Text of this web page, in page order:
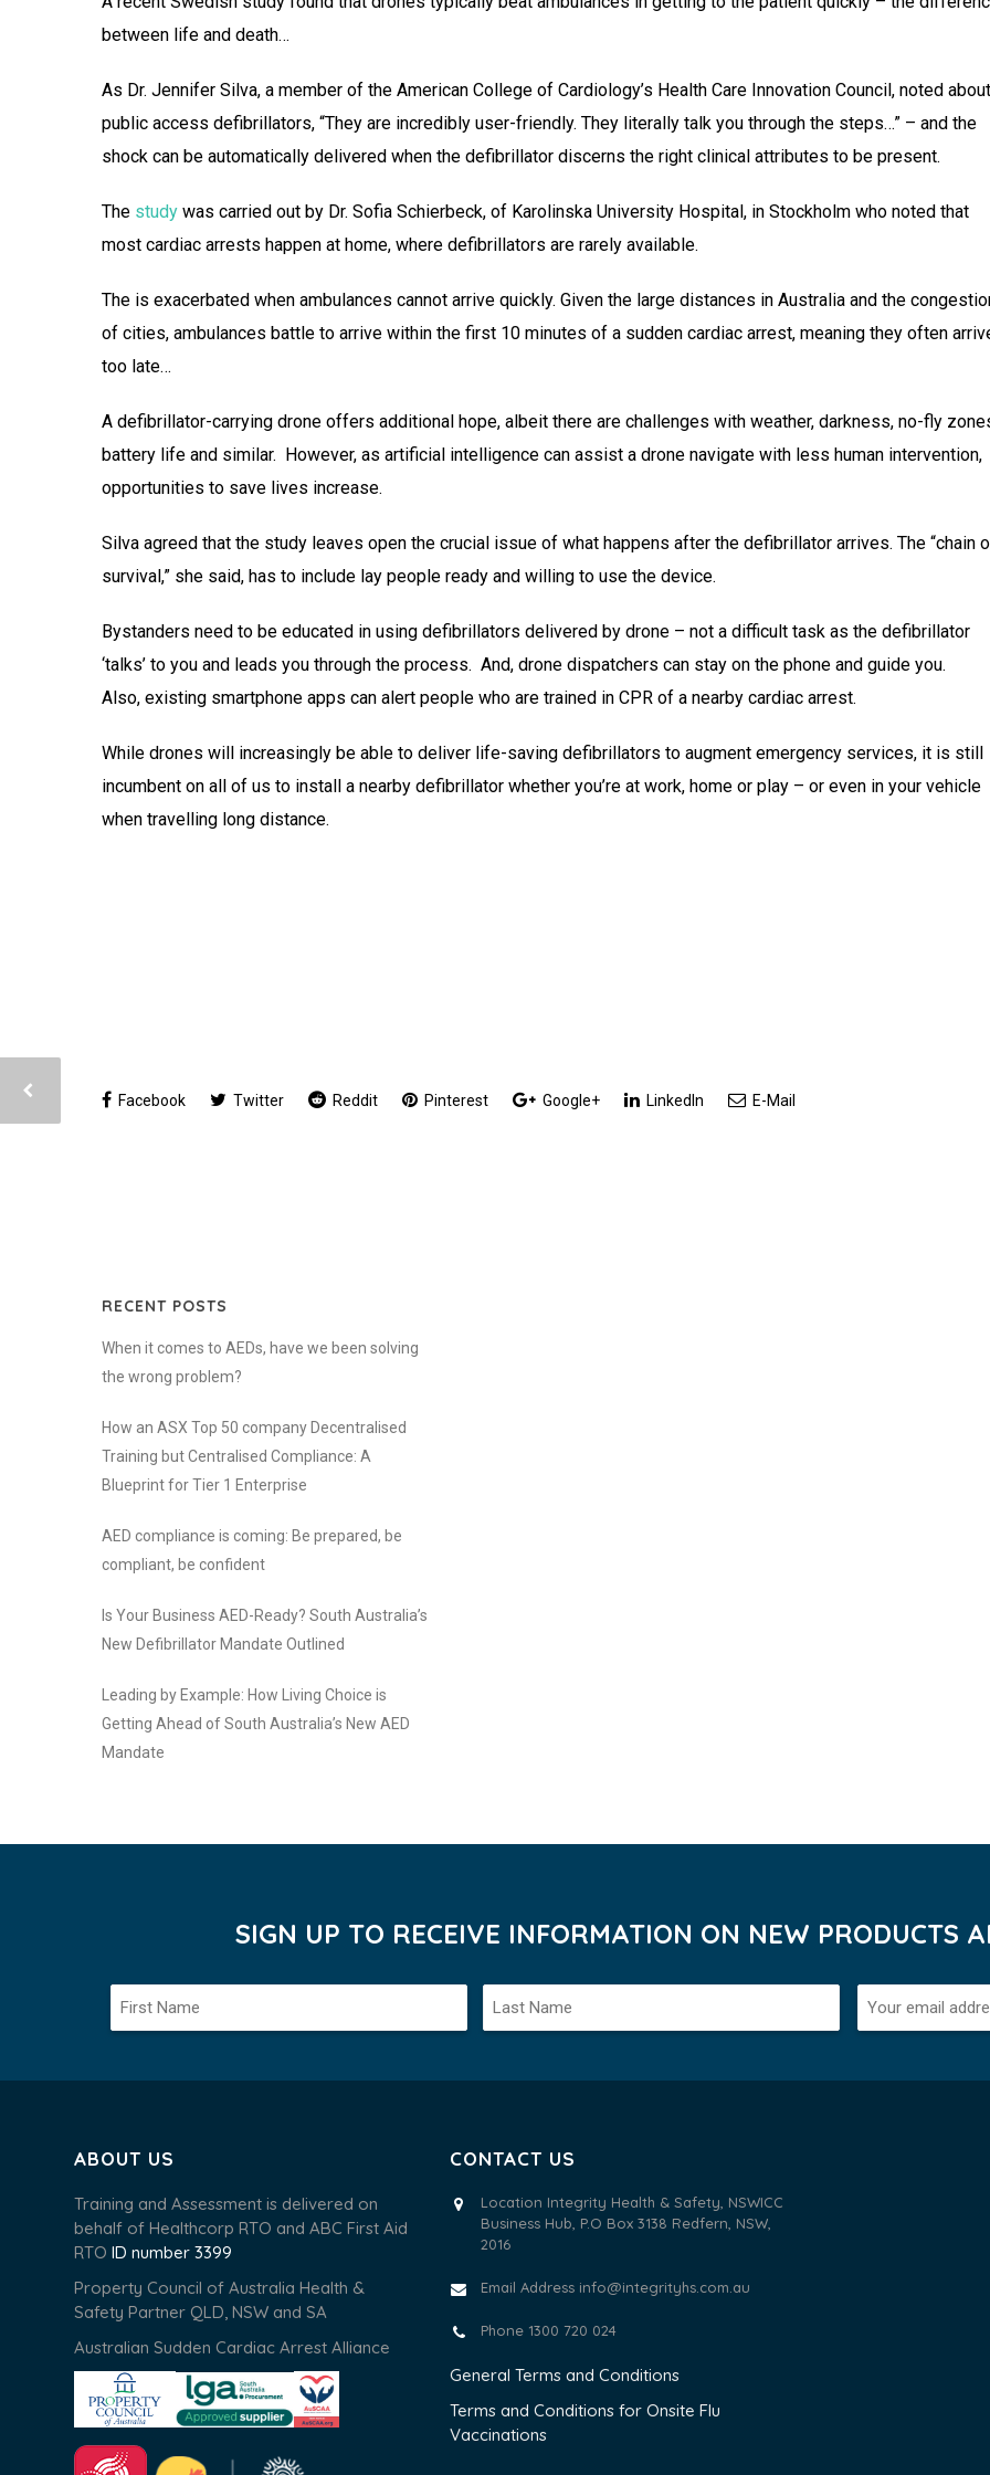
between life and death…
As Dr. Jennifer Silva, a member of the American College of Cardiology’s Health Care Innovation Council, noted about
public access defibrillators, “They are incredibly user-friendly. They literally talk you through the steps…” – and the
shock can be automatically delivered when the defibrillator discerns the right clinical attributes to be present.
The study was carried out by Dr. Sofia Schierbeck, of Karolinska University Hospital, in Stockholm who noted that
most cardiac arrests happen at home, where defibrillators are rarely available.
The is exacerbated when ambulances cannot arrive quickly. Given the large distances in Australia and the
of cities, ambulances battle to arrive within the first 10 minutes of a sudden cardiac arrest, meaning they often
too late…
A defibrillator-carrying drone offers additional hope, albeit there are challenges with weather, darkness, no-fly
battery life and similar. However, as artificial intelligence can assist a drone navigate with less human intervention,
opportunities to save lives increase.
Silva agreed that the study leaves open the crucial issue of what happens after the defibrillator arrives. The “chain
survival,” she said, has to include lay people ready and willing to use the device.
Bystanders need to be educated in using defibrillators delivered by drone – not a difficult task as the defibrillator
‘talks’ to you and leads you through the process. And, drone dispatchers can stay on the phone and guide you.
Also, existing smartphone apps can alert people who are trained in CPR of a nearby cardiac arrest.
While drones will increasingly be able to deliver life-saving defibrillators to augment emergency services, it is still
incumbent on all of us to install a nearby defibrillator whether you’re at work, home or play – or even in your vehicle
when travelling long distance.
Facebook Twitter Reddit Pinterest Google+ LinkedIn E-Mail
RECENT POSTS
When it comes to AEDs, have we been solving
the wrong problem?
How an ASX Top 50 company Decentralised
Training but Centralised Compliance: A
Blueprint for Tier 1 Enterprise
AED compliance is coming: Be prepared, be
compliant, be confident
Is Your Business AED-Ready? South Australia’s
New Defibrillator Mandate Outlined
Leading by Example: How Living Choice is
Getting Ahead of South Australia’s New AED
Mandate
SIGN UP TO RECEIVE INFORMATION ON NEW PRODUCTS
ABOUT US
Training and Assessment is delivered on
behalf of Healthcorp RTO and ABC First Aid
RTO ID number 3399
Property Council of Australia Health &
Safety Partner QLD, NSW and SA
Australian Sudden Cardiac Arrest Alliance
CONTACT US
Location Integrity Health & Safety, NSWICC
Business Hub, P.O Box 3138 Redfern, NSW,
2016
Email Address info@integrityhs.com.au
Phone 1300 720 024
General Terms and Conditions
Terms and Conditions for Onsite Flu
Vaccinations